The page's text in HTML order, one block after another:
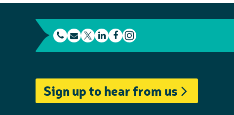
e
p
h
E
i
l
i
t
t
L
k
e
d
F
e
b
o
s
t
a
Sign up to hear from us